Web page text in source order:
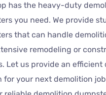
has the heavy-duty
you need. We provide
that can handle
remodeling or
Let us provide an efficient
for your next demolition